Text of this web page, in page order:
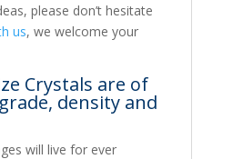
please don’t hesitate
us, we welcome your
Crystals are of
density and
will live for ever